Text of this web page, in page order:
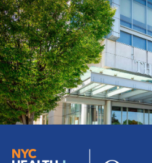
Diabetes Care
Emergency Care
Medicine
Ophthalmology
Volunteer Services
Contracting Opportunities